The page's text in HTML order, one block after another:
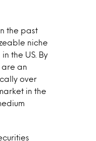
the past
niche
the US. By
are an
over
in the